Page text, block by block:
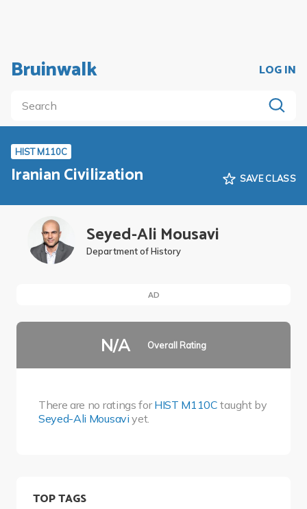
Bruinwalk LOG IN
HIST M110C
Iranian Civilization SAVE CLASS
Seyed-Ali Mousavi
Department of History
AD
N/A Overall Rating
There are no ratings forHIST M110C taught by
Seyed-Ali Mousavi yet.
TOP TAGS